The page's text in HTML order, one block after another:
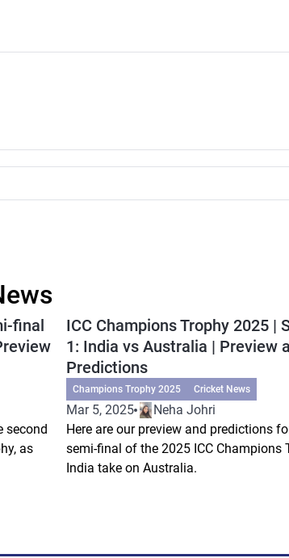
final
second
as
ICC Champions Trophy 2025 |
1: India vs Australia | Preview
Predictions
Champions Trophy 2025 Cricket News
Mar 5, 2025
Neha Johri
Here are our preview and predictions
semi-final of the 2025 ICC Champions
India take on Australia.